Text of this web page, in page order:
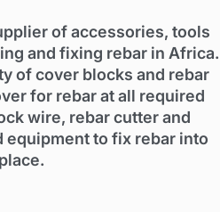
of accessories, tools
and fixing rebar in Africa.
of cover blocks and rebar
for rebar at all required
wire, rebar cutter and
equipment to fix rebar into
place.